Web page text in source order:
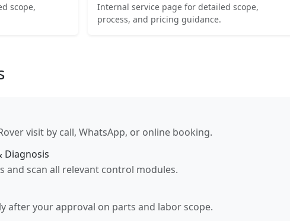
scope,
Internal service page for detailed scope,
process, and pricing guidance.
visit by call, WhatsApp, or online booking.
Diagnosis
and scan all relevant control modules.
after your approval on parts and labor scope.